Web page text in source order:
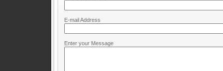
E-mail Address
Enter your Message